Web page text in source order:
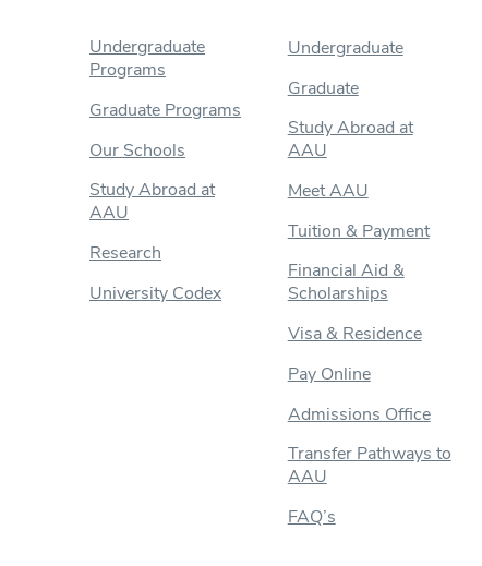
Undergraduate
Programs
Graduate Programs
Our Schools
Study Abroad at
AAU
Research
University Codex
Undergraduate
Graduate
Study Abroad at
AAU
Meet AAU
Tuition & Payment
Financial Aid &
Scholarships
Visa & Residence
Pay Online
Admissions Office
Transfer Pathways to
AAU
FAQ’s